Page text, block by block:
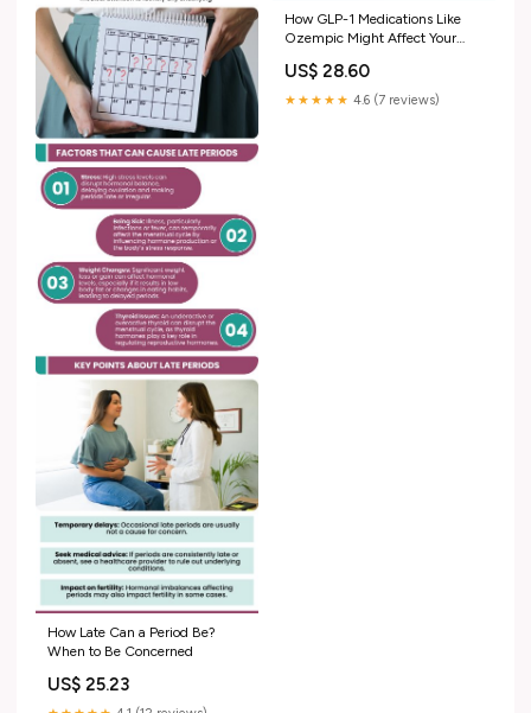
How Late Can a Period Be?
When to Be Concerned
US$ 25.23
How GLP-1 Medications Like
Ozempic Might Affect Your
US$ 28.60
★★★★★ 4.6 (7 reviews)